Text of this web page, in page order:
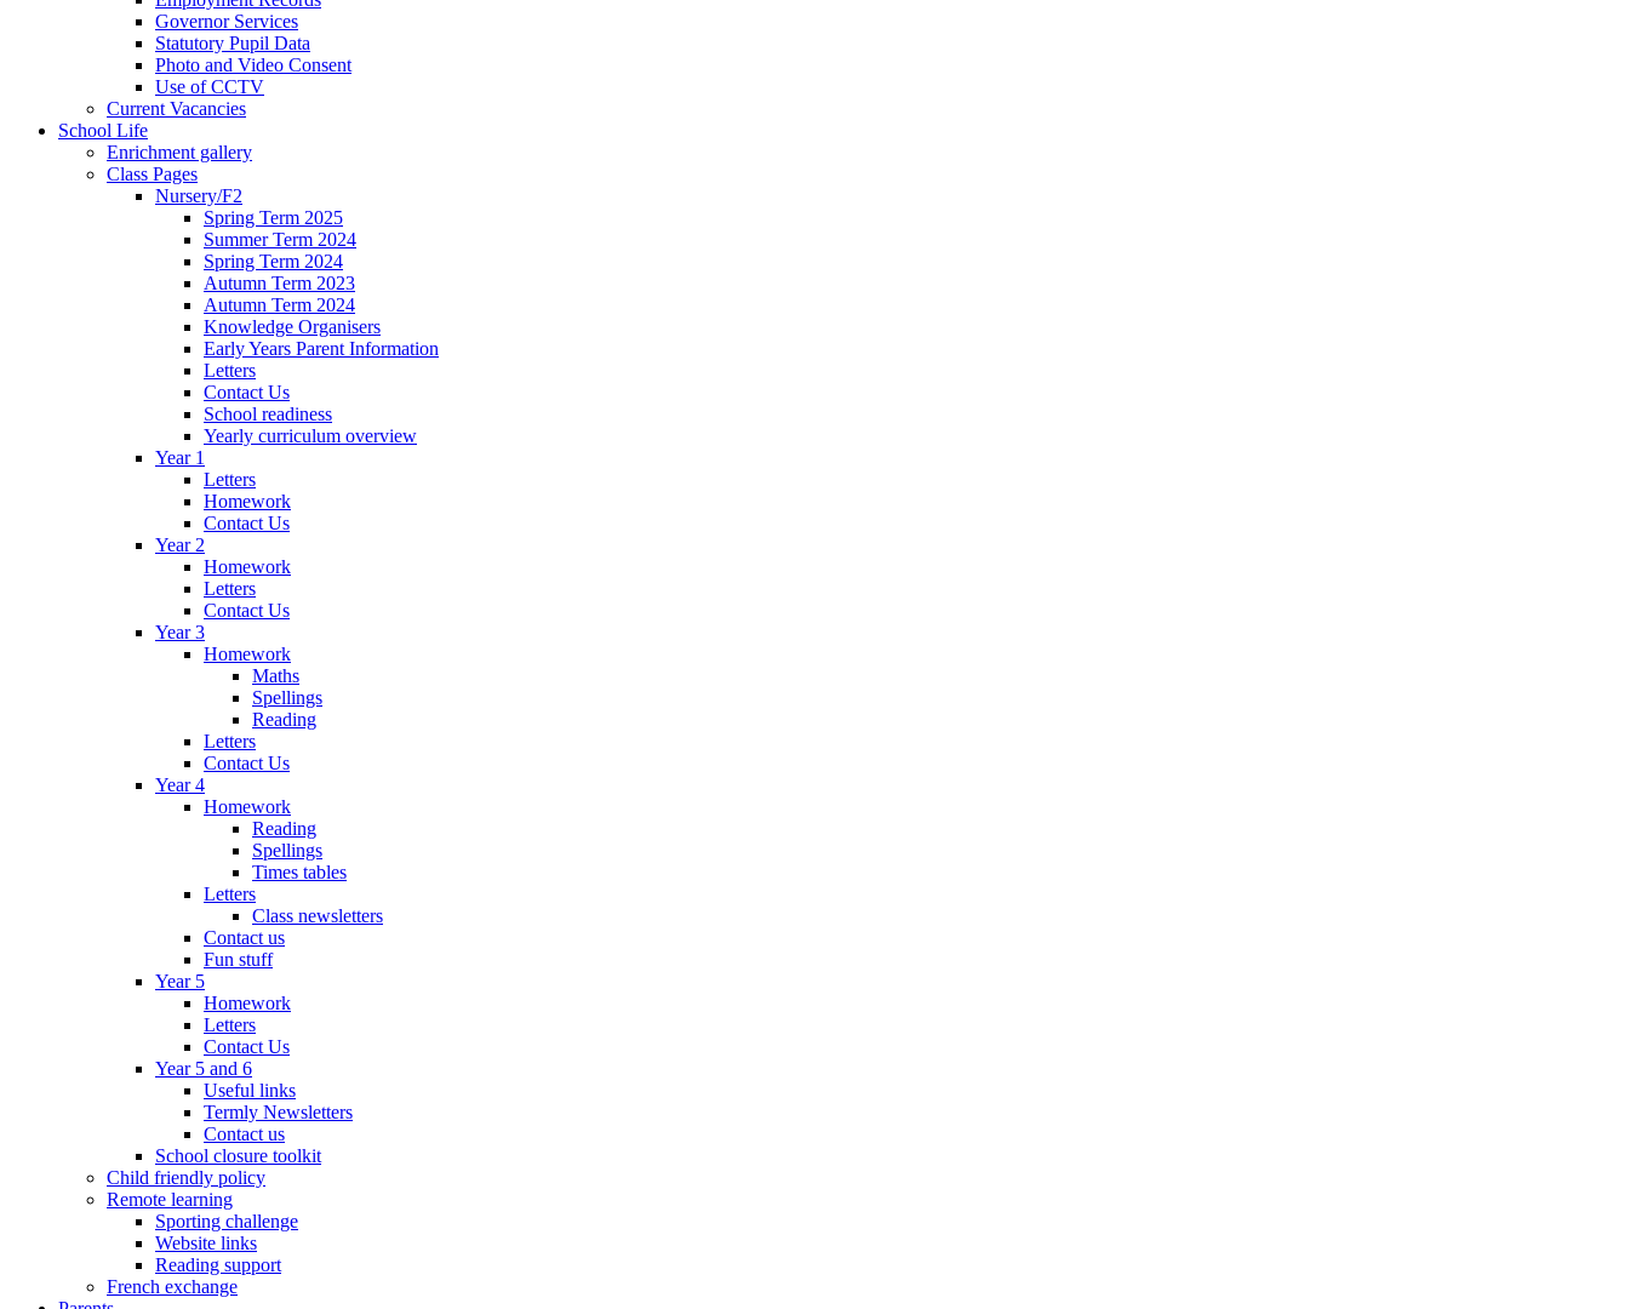
Governor Services
Statutory Pupil Data
Photo and Video Consent
Use of CCTV
Current Vacancies
School Life
Enrichment gallery
Class Pages
Nursery/F2
Spring Term 2025
Summer Term 2024
Spring Term 2024
Autumn Term 2023
Autumn Term 2024
Knowledge Organisers
Early Years Parent Information
Letters
Contact Us
School readiness
Yearly curriculum overview
Year 1
Letters
Homework
Contact Us
Year 2
Homework
Letters
Contact Us
Year 3
Homework
Maths
Spellings
Reading
Letters
Contact Us
Year 4
Homework
Reading
Spellings
Times tables
Letters
Class newsletters
Contact us
Fun stuff
Year 5
Homework
Letters
Contact Us
Year 5 and 6
Useful links
Termly Newsletters
Contact us
School closure toolkit
Child friendly policy
Remote learning
Sporting challenge
Website links
Reading support
French exchange